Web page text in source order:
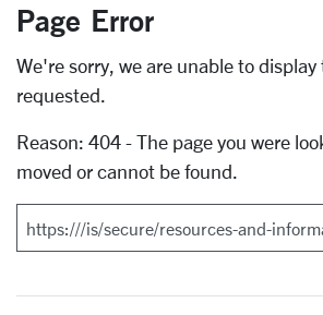
Error Page
Page Error
We're sorry, we are unable to display
requested.
Reason: 404 - The page you were
moved or cannot be found.
Search